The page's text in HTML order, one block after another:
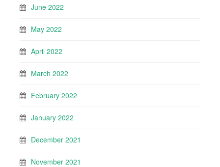
June 2022
May 2022
April 2022
March 2022
February 2022
January 2022
December 2021
November 2021